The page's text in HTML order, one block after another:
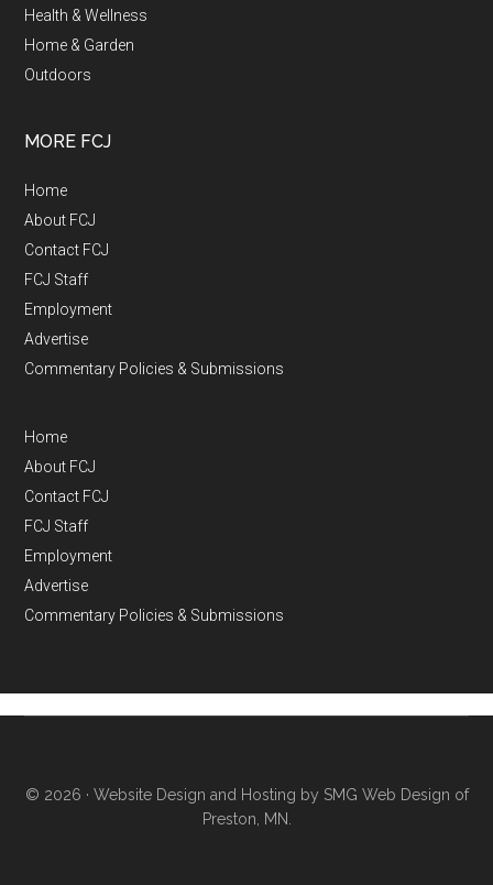
Health & Wellness
Home & Garden
Outdoors
MORE FCJ
Home
About FCJ
Contact FCJ
FCJ Staff
Employment
Advertise
Commentary Policies & Submissions
Home
About FCJ
Contact FCJ
FCJ Staff
Employment
Advertise
Commentary Policies & Submissions
© 2026 · Website Design and Hosting by SMG Web Design of
Preston, MN.